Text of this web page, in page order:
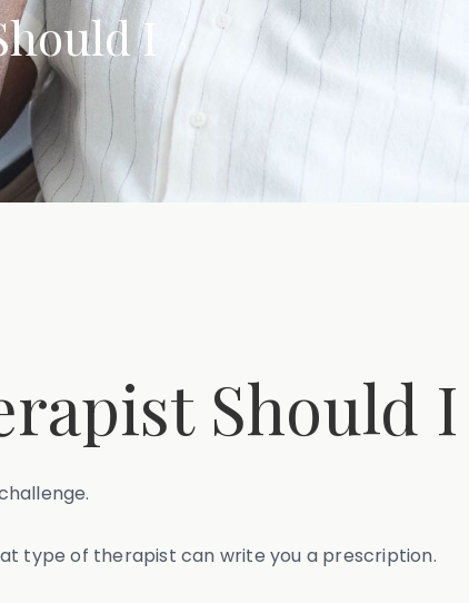
I
Should I
type of therapist can write you a prescription.